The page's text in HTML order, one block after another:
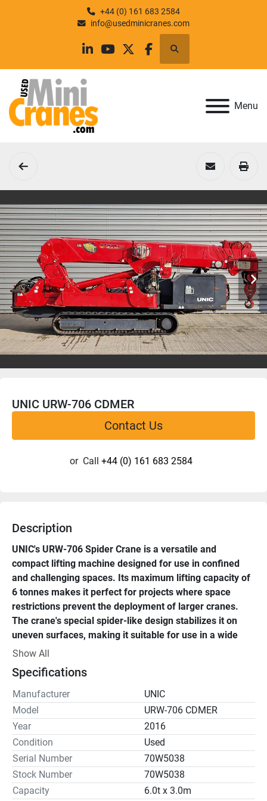
+44 (0) 161 683 2584
info@usedminicranes.com
linkedin
youtube
twitterfacebook
Search
Menu
UNIC URW-706 CDMER
Contact Us
or Call +44 (0) 161 683 2584
Description
UNIC's URW-706 Spider Crane is a versatile and
compact lifting machine designed for use in confined
and challenging spaces. Its maximum lifting capacity of
6 tonnes makes it perfect for projects where space
restrictions prevent the deployment of larger cranes.
The crane's special spider-like design stabilizes it on
uneven surfaces, making it suitable for use in a wide
range of environments.
One of the URW-706's many sophisticated safety features
is an intelligent throttle activation system that lowers
emissions and fuel consumption. The crane also has a
moment limiter that ensures it stays within its safe
working load limits, avoiding overloading and possible
mishaps. Additionally, its wireless remote control
improves accuracy and security by enabling the operator
to operate the crane from a safe distance.
Show All
Specifications
Manufacturer
UNIC
Model
URW-706 CDMER
Year
2016
Condition
Used
Serial Number
70W5038
Stock Number
70W5038
Capacity
6.0t x 3.0m